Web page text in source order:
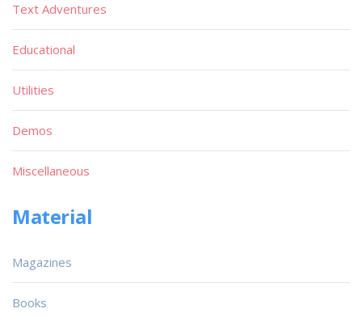
Text Adventures
Educational
Utilities
Demos
Miscellaneous
Material
Magazines
Books